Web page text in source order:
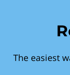
The easiest